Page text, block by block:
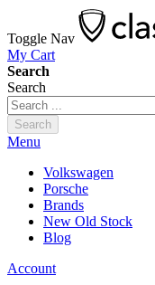
Toggle Nav
My Cart
Search
Search
Search
Menu
Volkswagen
Porsche
Brands
New Old Stock
Blog
Account